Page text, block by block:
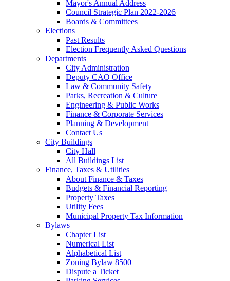
Mayor's Annual Address
Council Strategic Plan 2022-2026
Boards & Committees
Elections
Past Results
Election Frequently Asked Questions
Departments
City Administration
Deputy CAO Office
Law & Community Safety
Parks, Recreation & Culture
Engineering & Public Works
Finance & Corporate Services
Planning & Development
Contact Us
City Buildings
City Hall
All Buildings List
Finance, Taxes & Utilities
About Finance & Taxes
Budgets & Financial Reporting
Property Taxes
Utility Fees
Municipal Property Tax Information
Bylaws
Chapter List
Numerical List
Alphabetical List
Zoning Bylaw 8500
Dispute a Ticket